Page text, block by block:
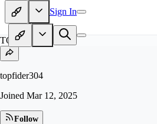
Sign In
TO
topfider304
Joined Mar 12, 2025
Follow